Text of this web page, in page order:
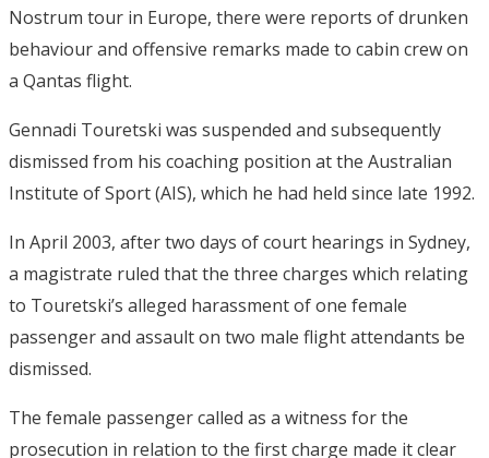
Nostrum tour in Europe, there were reports of drunken
behaviour and offensive remarks made to cabin crew on
a Qantas flight.
Gennadi Touretski was suspended and subsequently
dismissed from his coaching position at the Australian
Institute of Sport (AIS), which he had held since late 1992.
In April 2003, after two days of court hearings in Sydney,
a magistrate ruled that the three charges which relating
to Touretski’s alleged harassment of one female
passenger and assault on two male flight attendants be
dismissed.
The female passenger called as a witness for the
prosecution in relation to the first charge made it clear